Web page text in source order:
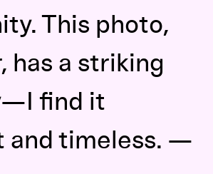
This photo,
has a striking
find it
and timeless. —